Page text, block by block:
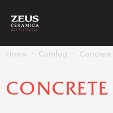
Home Catalog Concrete
CONCRETE